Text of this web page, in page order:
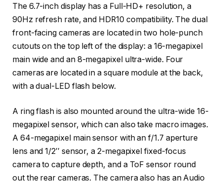
The 6.7-inch display has a Full-HD+ resolution, a
90Hz refresh rate, and HDR10 compatibility. The dual
front-facing cameras are located in two hole-punch
cutouts on the top left of the display: a 16-megapixel
main wide and an 8-megapixel ultra-wide. Four
cameras are located in a square module at the back,
with a dual-LED flash below.
A ring flash is also mounted around the ultra-wide 16-
megapixel sensor, which can also take macro images.
A 64-megapixel main sensor with an f/1.7 aperture
lens and 1/2′′ sensor, a 2-megapixel fixed-focus
camera to capture depth, and a ToF sensor round
out the rear cameras. The camera also has an Audio